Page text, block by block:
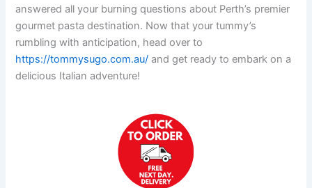
answered all your burning questions about Perth’s premier
gourmet pasta destination. Now that your tummy’s
rumbling with anticipation, head over to
https://tommysugo.com.au/ and get ready to embark on a
delicious Italian adventure!